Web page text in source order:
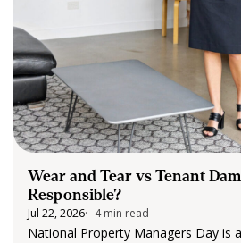
Wear and Tear vs Tenant
Responsible?
Jul 22, 2026 4 min read
National Property Managers Day is